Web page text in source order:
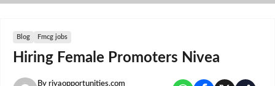
Skip
Blog Fmcg jobs
Hiring Female Promoters Nivea
By riyaopportunities.com